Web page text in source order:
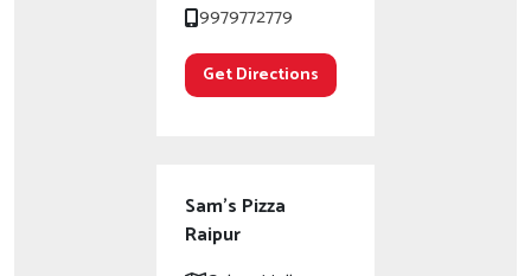
9979772779
Get Directions
Sam's Pizza
Raipur